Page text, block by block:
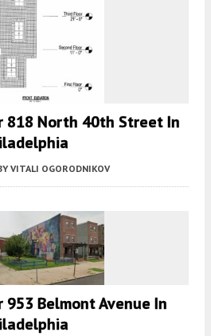
818 North 40th Street In
VITALI OGORODNIKOV
953 Belmont Avenue In